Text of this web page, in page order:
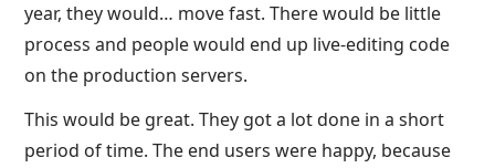
year, they would… move fast. There would be little
process and people would end up live-editing code
on the production servers.
This would be great. They got a lot done in a short
period of time. The end users were happy, because